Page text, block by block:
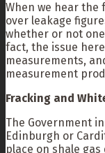
When we hear the
over leakage
whether or not
fact, the issue
measurements,
measurement
Fracking and
The Government
Edinburgh or
place on shale